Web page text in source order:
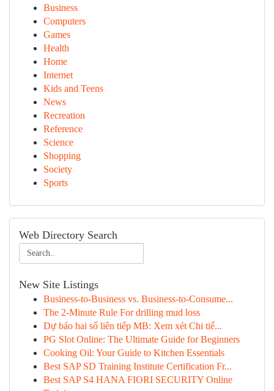
Business
Computers
Games
Health
Home
Internet
Kids and Teens
News
Recreation
Reference
Science
Shopping
Society
Sports
Web Directory Search
New Site Listings
Business-to-Business vs. Business-to-Consume...
The 2-Minute Rule For drilling mud loss
Dự báo hai số liên tiếp MB: Xem xét Chi tiế...
PG Slot Online: The Ultimate Guide for Beginners
Cooking Oil: Your Guide to Kitchen Essentials
Best SAP SD Training Institute Certification Fr...
Best SAP S4 HANA FIORI SECURITY Online